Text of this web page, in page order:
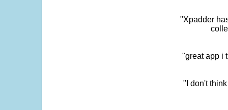
"Xpadder
"great app i
"I don't